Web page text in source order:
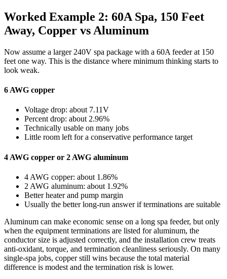
Worked Example 2: 60A Spa, 150 Feet
Away, Copper vs Aluminum
Now assume a larger 240V spa package with a 60A feeder at 150
feet one way. This is the distance where minimum thinking starts to
look weak.
6 AWG copper
Voltage drop: about 7.11V
Percent drop: about 2.96%
Technically usable on many jobs
Little room left for a conservative performance target
4 AWG copper or 2 AWG aluminum
4 AWG copper: about 1.86%
2 AWG aluminum: about 1.92%
Better heater and pump margin
Usually the better long-run answer if terminations are suitable
Aluminum can make economic sense on a long spa feeder, but only
when the equipment terminations are listed for aluminum, the
conductor size is adjusted correctly, and the installation crew treats
anti-oxidant, torque, and termination cleanliness seriously. On many
single-spa jobs, copper still wins because the total material
difference is modest and the termination risk is lower.